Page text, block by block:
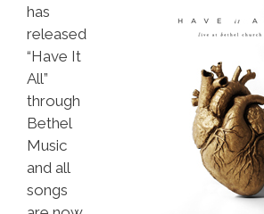
has
released
“Have It
All”
through
Bethel
Music
and all
songs